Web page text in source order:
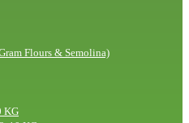
Flours & Semolina)
KG